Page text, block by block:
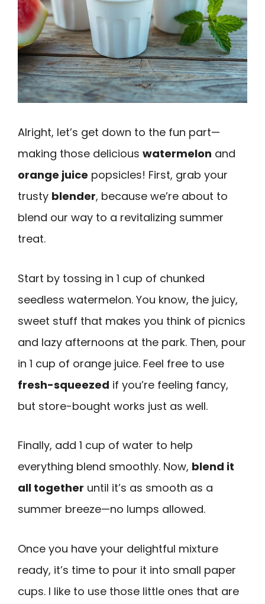
Alright, let’s get down to the fun part—
making those delicious watermelon and
orange juice popsicles! First, grab your
trusty blender, because we’re about to
blend our way to a revitalizing summer
treat.
Start by tossing in 1 cup of chunked
seedless watermelon. You know, the juicy,
sweet stuff that makes you think of picnics
and lazy afternoons at the park. Then, pour
in 1 cup of orange juice. Feel free to use
fresh-squeezed if you’re feeling fancy,
but store-bought works just as well.
Finally, add 1 cup of water to help
everything blend smoothly. Now, blend it
all together until it’s as smooth as a
summer breeze—no lumps allowed.
Once you have your delightful mixture
ready, it’s time to pour it into small paper
cups. I like to use those little ones that are